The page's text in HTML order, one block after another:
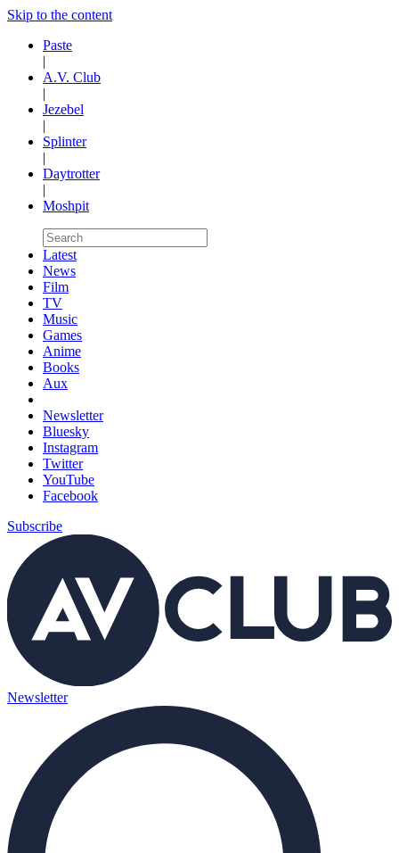
Skip to the content
Paste
|
A.V. Club
|
Jezebel
|
Splinter
|
Daytrotter
|
Moshpit
Latest
News
Film
TV
Music
Games
Anime
Books
Aux
Newsletter
Bluesky
Instagram
Twitter
YouTube
Facebook
Subscribe
Newsletter